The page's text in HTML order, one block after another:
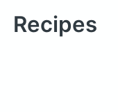
Recipes